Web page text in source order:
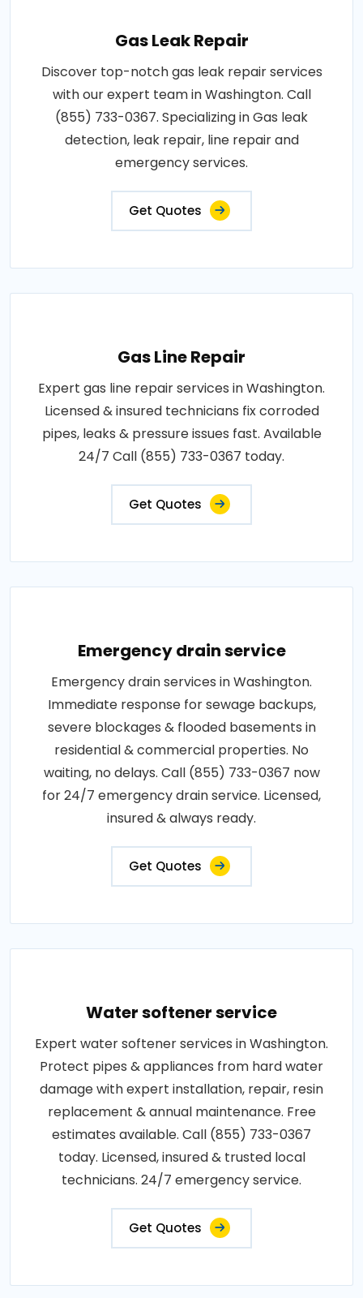
Gas Leak Repair
Discover top-notch gas leak repair services
with our expert team in Washington. Call
(855) 733-0367. Specializing in Gas leak
detection, leak repair, line repair and
emergency services.
Get Quotes
Gas Line Repair
Expert gas line repair services in Washington.
Licensed & insured technicians fix corroded
pipes, leaks & pressure issues fast. Available
24/7 Call (855) 733-0367 today.
Get Quotes
Emergency drain service
Emergency drain services in Washington.
Immediate response for sewage backups,
severe blockages & flooded basements in
residential & commercial properties. No
waiting, no delays. Call (855) 733-0367 now
for 24/7 emergency drain service. Licensed,
insured & always ready.
Get Quotes
Water softener service
Expert water softener services in Washington.
Protect pipes & appliances from hard water
damage with expert installation, repair, resin
replacement & annual maintenance. Free
estimates available. Call (855) 733-0367
today. Licensed, insured & trusted local
technicians. 24/7 emergency service.
Get Quotes